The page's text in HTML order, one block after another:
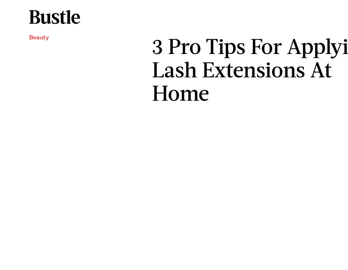
Beauty
3 Pro Tips For
Lash Extensions At
Home